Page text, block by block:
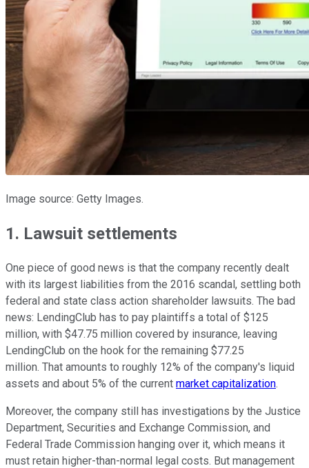
Image source: Getty Images.
1. Lawsuit settlements
One piece of good news is that the company recently dealt
with its largest liabilities from the 2016 scandal, settling both
federal and state class action shareholder lawsuits. The bad
news: LendingClub has to pay plaintiffs a total of $125
million, with $47.75 million covered by insurance, leaving
LendingClub on the hook for the remaining $77.25
million. That amounts to roughly 12% of the company's liquid
assets and about 5% of the current market capitalization.
Moreover, the company still has investigations by the Justice
Department, Securities and Exchange Commission, and
Federal Trade Commission hanging over it, which means it
must retain higher-than-normal legal costs. But management